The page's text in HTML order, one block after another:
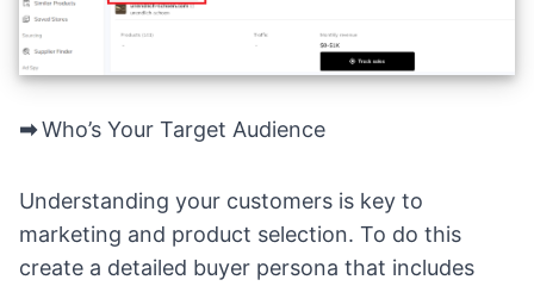
➡Who’s Your Target Audience
Understanding your customers is key to
marketing and product selection. To do this
create a detailed buyer persona that includes